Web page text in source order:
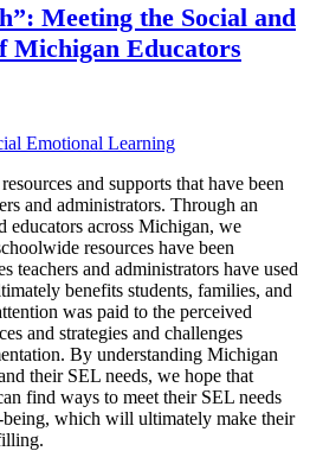
Meeting the Social and
Michigan Educators
Emotional Learning
and supports that have been
and administrators. Through an
educators across Michigan, we
resources have been
teachers and administrators have used
benefits students, families, and
was paid to the perceived
and strategies and challenges
By understanding Michigan
their SEL needs, we hope that
find ways to meet their SEL needs
which will ultimately make their